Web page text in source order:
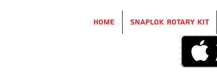
Home SnapLok Rotary Kit